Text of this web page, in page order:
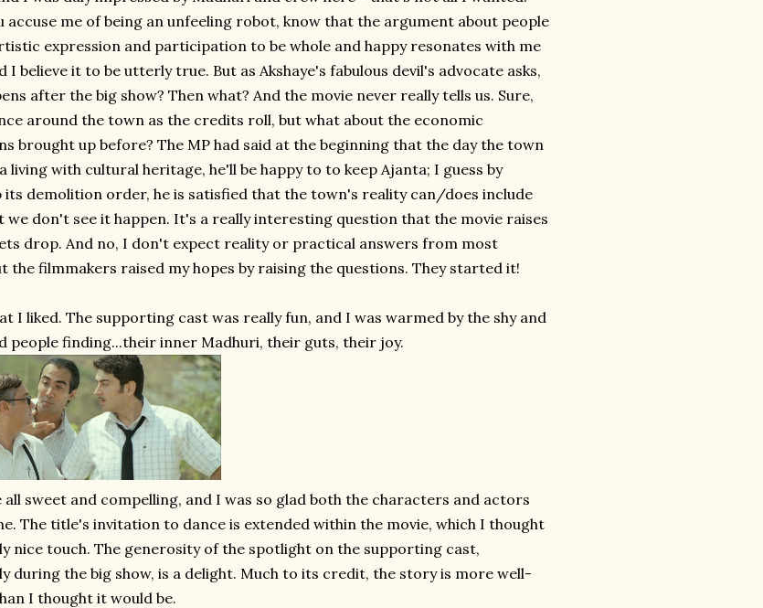
accuse me of being an unfeeling robot, know that the argument about people
expression and participation to be whole and happy resonates with me
I believe it to be utterly true. But as Akshaye's fabulous devil's advocate asks,
after the big show? Then what? And the movie never really tells us. Sure,
around the town as the credits roll, but what about the economic
brought up before? The MP had said at the beginning that the day the town
living with cultural heritage, he'll be happy to to keep Ajanta; I guess by
its demolition order, he is satisfied that the town's reality can/does include
we don't see it happen. It's a really interesting question that the movie raises
drop. And no, I don't expect reality or practical answers from most
the filmmakers raised my hopes by raising the questions. They started it!
I liked. The supporting cast was really fun, and I was warmed by the shy and
people finding...their inner Madhuri, their guts, their joy.
all sweet and compelling, and I was so glad both the characters and actors
The title's invitation to dance is extended within the movie, which I thought
nice touch. The generosity of the spotlight on the supporting cast,
during the big show, is a delight. Much to its credit, the story is more well-
I thought it would be.